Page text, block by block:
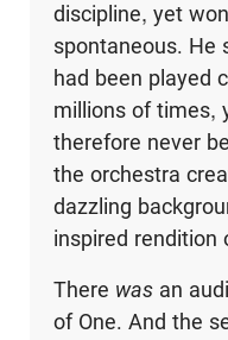
discipline, yet
spontaneous. He
had been played
millions of times,
therefore never
the orchestra
dazzling
inspired rendition
There was an
of One. And the